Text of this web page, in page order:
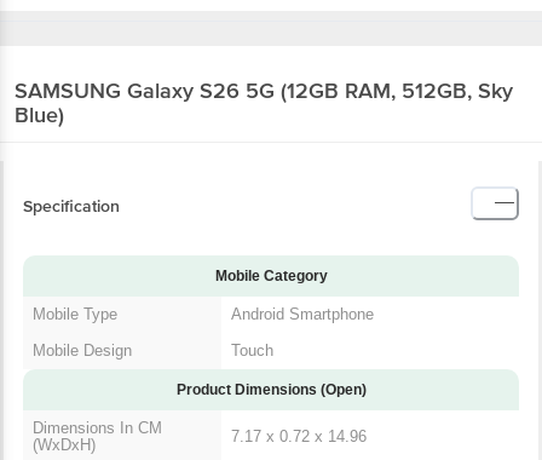
SAMSUNG Galaxy S26 5G (12GB RAM, 512GB, Sky
Blue)
Specification
Mobile Category
Mobile Type
Android Smartphone
Mobile Design
Touch
Product Dimensions (Open)
Dimensions In CM
(WxDxH)
7.17 x 0.72 x 14.96